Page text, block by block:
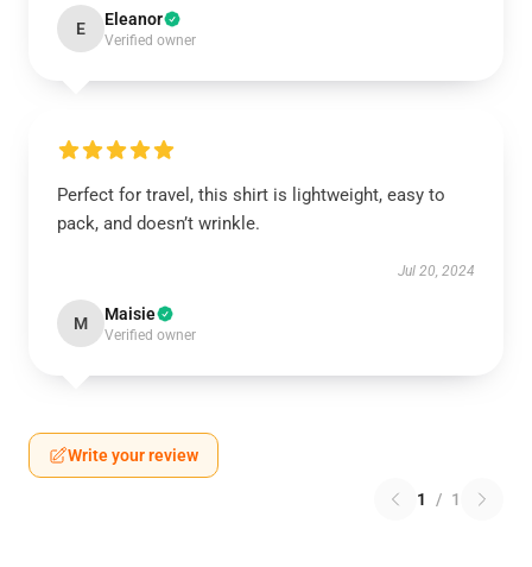
E Eleanor
Verified owner
Perfect for travel, this shirt is lightweight, easy to
pack, and doesn’t wrinkle.
Jul 20, 2024
M Maisie
Verified owner
Write your review
1 / 1